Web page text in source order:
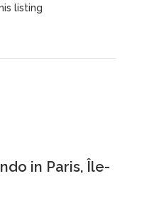
listing
in Paris, Île-